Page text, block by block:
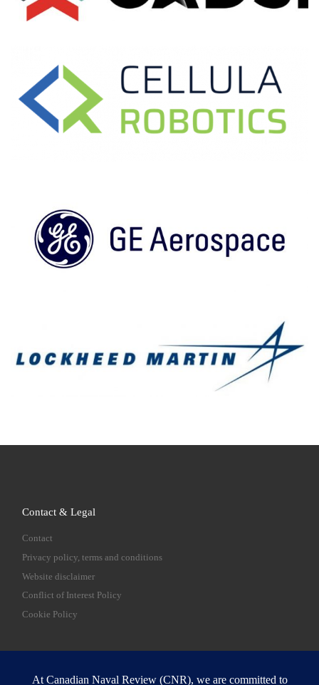
Contact & Legal
Contact
Privacy policy, terms and conditions
Website disclaimer
Conflict of Interest Policy
Cookie Policy